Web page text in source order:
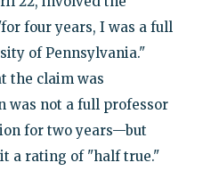
four years, I was a full
of Pennsylvania."
the claim was
was not a full professor
for two years—but
a rating of "half true."